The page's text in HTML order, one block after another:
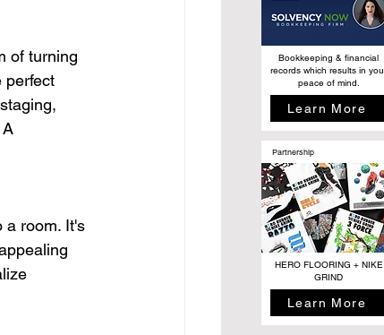
of turning
perfect
a room. It's
Bookkeeping & financial
records which results in
peace of mind.
Learn More
Partnership
HERO FLOORING + NIKE
GRIND
Learn More